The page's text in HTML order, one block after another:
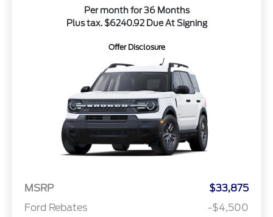
Per month for 36 Months
Plus tax. $6240.92 Due At Signing
Offer Disclosure
MSRP
$33,875
Ford Rebates
-$4,500